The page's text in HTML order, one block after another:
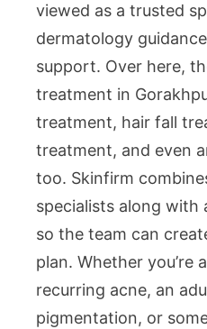
viewed as a trusted
dermatology
support. Over here,
treatment in
treatment, hair fall
treatment, and even
too. Skinfirm
specialists along with
so the team can
plan. Whether you’re
recurring acne, an
pigmentation, or